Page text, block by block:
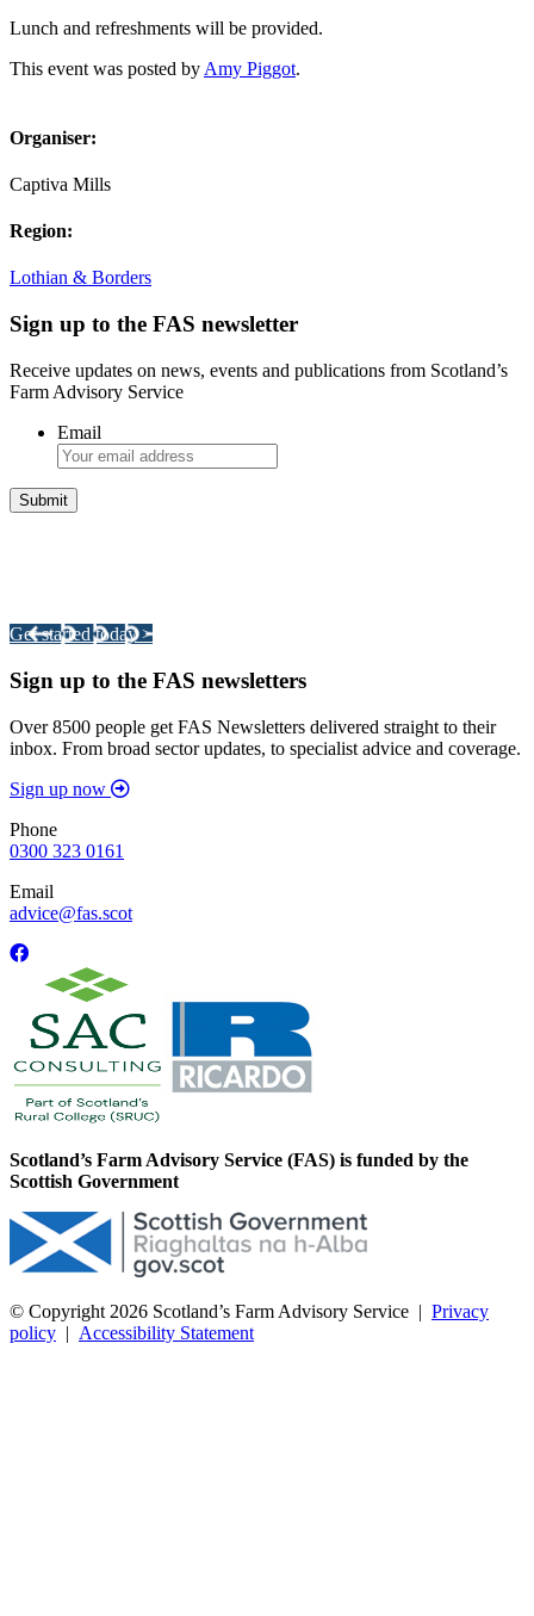
Lunch and refreshments will be provided.
This event was posted by Amy Piggot.
Organiser:
Captiva Mills
Region:
Lothian & Borders
Sign up to the FAS newsletter
Receive updates on news, events and publications from Scotland’s
Farm Advisory Service
Email
Get started today >
Sign up to the FAS newsletters
Over 8500 people get FAS Newsletters delivered straight to their
inbox. From broad sector updates, to specialist advice and coverage.
Sign up now
Phone
0300 323 0161
Email
advice@fas.scot
Scotland’s Farm Advisory Service (FAS) is funded by the
Scottish Government
© Copyright 2026 Scotland’s Farm Advisory Service | Privacy
policy | Accessibility Statement